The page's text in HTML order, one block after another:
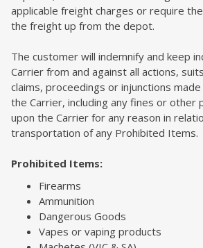
applicable freight charges or require
the freight up from the depot.
The customer will indemnify and keep
Carrier from and against all actions,
claims, proceedings or injunctions
the Carrier, including any fines or other
upon the Carrier for any reason in
transportation of any Prohibited Items.
Prohibited Items:
Firearms
Ammunition
Dangerous Goods
Vapes or vaping products